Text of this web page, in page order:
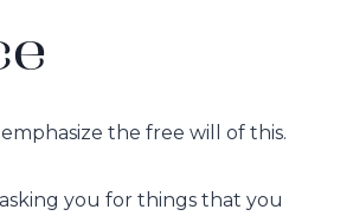
the free will of this.
you for things that you